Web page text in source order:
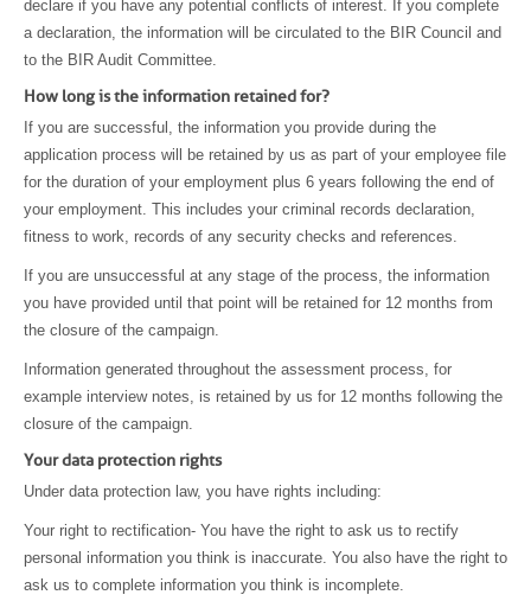
declare if you have any potential conflicts of interest. If you complete
a declaration, the information will be circulated to the BIR Council and
to the BIR Audit Committee.
How long is the information retained for?
If you are successful, the information you provide during the
application process will be retained by us as part of your employee file
for the duration of your employment plus 6 years following the end of
your employment. This includes your criminal records declaration,
fitness to work, records of any security checks and references.
If you are unsuccessful at any stage of the process, the information
you have provided until that point will be retained for 12 months from
the closure of the campaign.
Information generated throughout the assessment process, for
example interview notes, is retained by us for 12 months following the
closure of the campaign.
Your data protection rights
Under data protection law, you have rights including:
Your right to rectification- You have the right to ask us to rectify
personal information you think is inaccurate. You also have the right to
ask us to complete information you think is incomplete.